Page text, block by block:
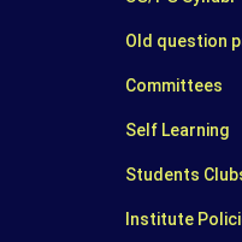
Old question
Committees
Self Learning
Students
Institute